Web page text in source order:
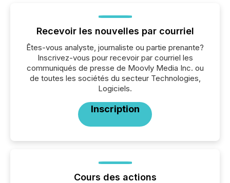
Recevoir les nouvelles par courriel
Êtes-vous analyste, journaliste ou partie prenante?
Inscrivez-vous pour recevoir par courriel les
communiqués de presse de Moovly Media Inc. ou
de toutes les sociétés du secteur Technologies,
Logiciels.
Inscription
Cours des actions